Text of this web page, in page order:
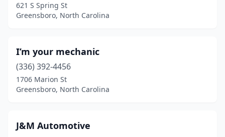
621 S Spring St
Greensboro, North Carolina
I’m your mechanic
(336) 392-4456
1706 Marion St
Greensboro, North Carolina
J&M Automotive